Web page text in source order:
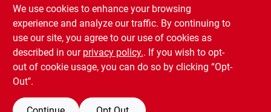
Justrite
Safety Gas Can, Red
5-gallons
SKU:#9655325
Justrite
SKU:
We use cookies to enhance your browsing
experience and analyze our traffic. By continuing to
use our site, you agree to our use of cookies as
described in our privacy policy.. If you wish to opt-
out of cookie usage, you can do so by clicking “Opt-
Out".